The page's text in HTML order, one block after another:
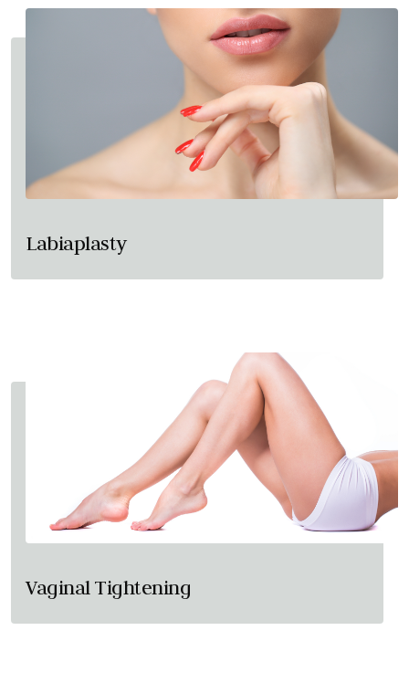
Labiaplasty
Vaginal Tightening